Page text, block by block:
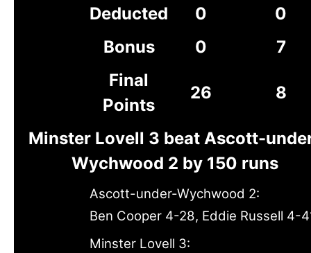
Deducted
0
0
Bonus
0
7
Final
Points
26 8
Minster Lovell 3 beat Ascott-
Wychwood 2 by 150 runs
Ascott-under-Wychwood 2:
Ben Cooper 4-28, Eddie Russell 4-
Minster Lovell 3: